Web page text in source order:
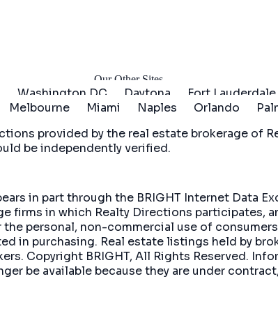
Our Other Sites
Washington DC Daytona Fort Lauderdale
Melbourne Miami Naples Orlando
provided by the real estate brokerage of
be independently verified.
in part through the BRIGHT Internet Data
firms in which Realty Directions participates,
personal, non-commercial use of
in purchasing. Real estate listings held by
Copyright BRIGHT, All Rights Reserved.
be available because they are under